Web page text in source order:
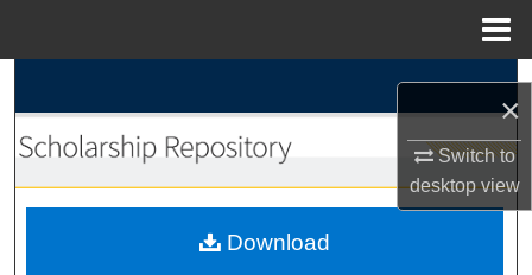
×
Switch to
desktopview
Browse Collections
My Account
Download